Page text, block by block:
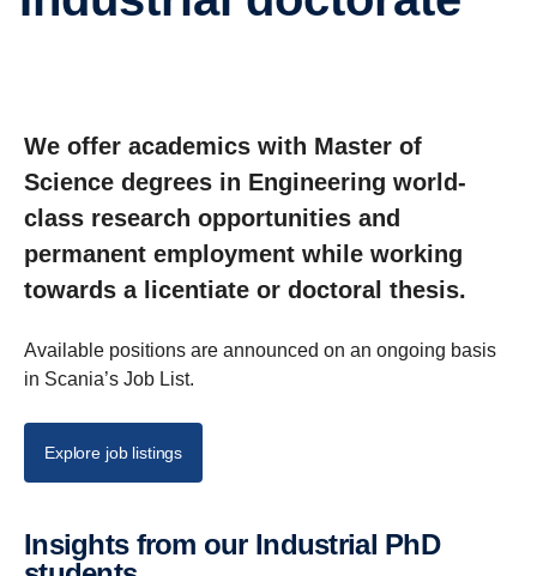
We offer academics with Master of
Science degrees in Engineering world-
class research opportunities and
permanent employment while working
towards a licentiate or doctoral thesis.
Available positions are announced on an ongoing basis
in Scania’s Job List.
Explore job listings
Insights from our Indus­trial PhD